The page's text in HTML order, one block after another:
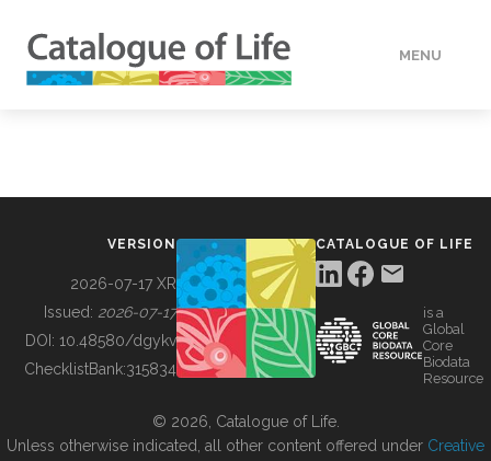
MENU
BUILDING COL
VERSION
2026-07-17 XR
Issued: 2026-07-17
DOI: 10.48580/dgykv
ChecklistBank:315834
CATALOGUE OF LIFE
is a
Global
Core
Biodata
Resource
© 2026, Catalogue of Life.
Unless otherwise indicated, all other content offered under Creative